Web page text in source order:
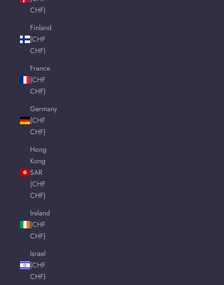
CHF)
Finland
(CHF
CHF)
France
(CHF
CHF)
Germany
(CHF
CHF)
Hong
Kong
SAR
(CHF
CHF)
Ireland
(CHF
CHF)
Israel
(CHF
CHF)